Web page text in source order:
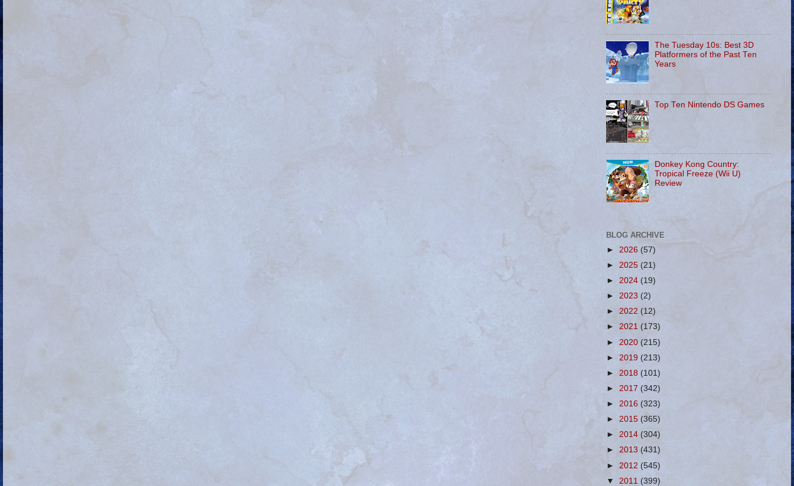
The Tuesday 10s: Best 3D
Platformers of the Past Ten
Years
Top Ten Nintendo DS Games
Donkey Kong Country:
Tropical Freeze (Wii U)
Review
BLOG ARCHIVE
► 2026 (57)
► 2025 (21)
► 2024 (19)
► 2023 (2)
► 2022 (12)
► 2021 (173)
► 2020 (215)
► 2019 (213)
► 2018 (101)
► 2017 (342)
► 2016 (323)
► 2015 (365)
► 2014 (304)
► 2013 (431)
► 2012 (545)
▼ 2011 (399)